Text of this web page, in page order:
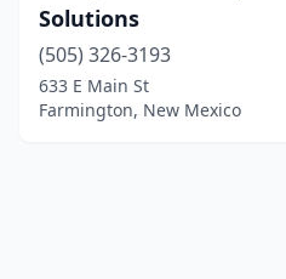
Solutions
(505) 326-3193
633 E Main St
Farmington, New Mexico